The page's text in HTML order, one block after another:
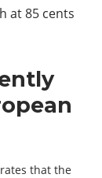
at 85 cents
that the